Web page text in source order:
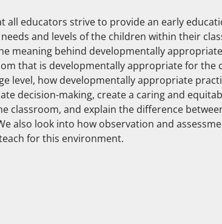
all educators strive to provide an early
and levels of the children within their
meaning behind developmentally
that is developmentally appropriate for the
level, how developmentally appropriate
decision-making, create a caring and
classroom, and explain the difference
also look into how observation and
for this environment.